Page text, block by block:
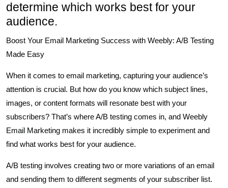
determine which works best for your
audience.
Boost Your Email Marketing Success with Weebly: A/B Testing
Made Easy
When it comes to email marketing, capturing your audience’s
attention is crucial. But how do you know which subject lines,
images, or content formats will resonate best with your
subscribers? That’s where A/B testing comes in, and Weebly
Email Marketing makes it incredibly simple to experiment and
find what works best for your audience.
A/B testing involves creating two or more variations of an email
and sending them to different segments of your subscriber list.